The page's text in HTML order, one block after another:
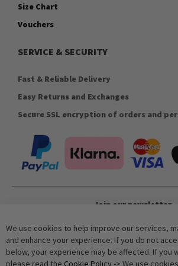
Size Chart
Vouchers
SERVICE & SECURITY
Fast & Reliable Delivery
Easy Returns and Exchanges
Secure SSL encryption of orders and
Join our newsletter
Subscribe
We use cookies to help improve our services,
and enhance your experience. If you do not
below, your experience may be affected. If you
please read the Cookie Policy -> We use